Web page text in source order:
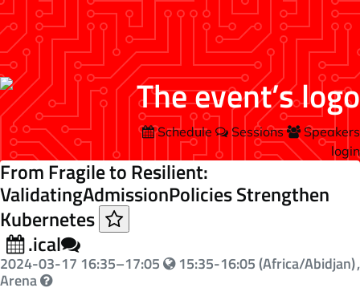
Schedule Sessions
Speakers
login
From Fragile to Resilient:
ValidatingAdmissionPolicies Strengthen
Kubernetes
.ical
2024-03-17 16:35–17:05 15:35-16:05 (Africa/Abidjan),
Arena